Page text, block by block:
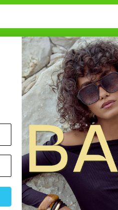
Shop By
to receive marketing email & text
& data rates may apply. Msg
*Minimum spend required.
Shop With Us
Gift Cards
Sunny Perks Loyalty
Current Promotions
New Member Offers
Free Gifts
UNIDAYS Student Discount
Men's Sunglasses